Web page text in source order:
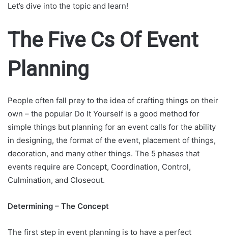
Let’s dive into the topic and learn!
The Five Cs Of Event
Planning
People often fall prey to the idea of crafting things on their
own – the popular Do It Yourself is a good method for
simple things but planning for an event calls for the ability
in designing, the format of the event, placement of things,
decoration, and many other things. The 5 phases that
events require are Concept, Coordination, Control,
Culmination, and Closeout.
Determining – The Concept
The first step in event planning is to have a perfect